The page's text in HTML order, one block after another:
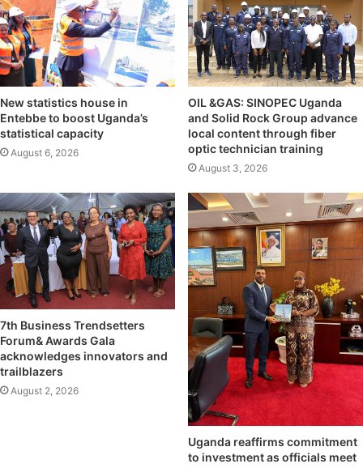
New statistics house in
Entebbe to boost Uganda’s
statistical capacity
August 6, 2026
OIL &GAS: SINOPEC Uganda
and Solid Rock Group advance
local content through fiber
optic technician training
August 3, 2026
7th Business Trendsetters
Forum& Awards Gala
acknowledges innovators and
trailblazers
August 2, 2026
Uganda reaffirms commitment
to investment as officials meet